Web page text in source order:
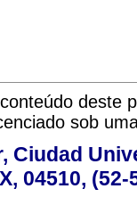
deste
sob
Ciudad
04510,